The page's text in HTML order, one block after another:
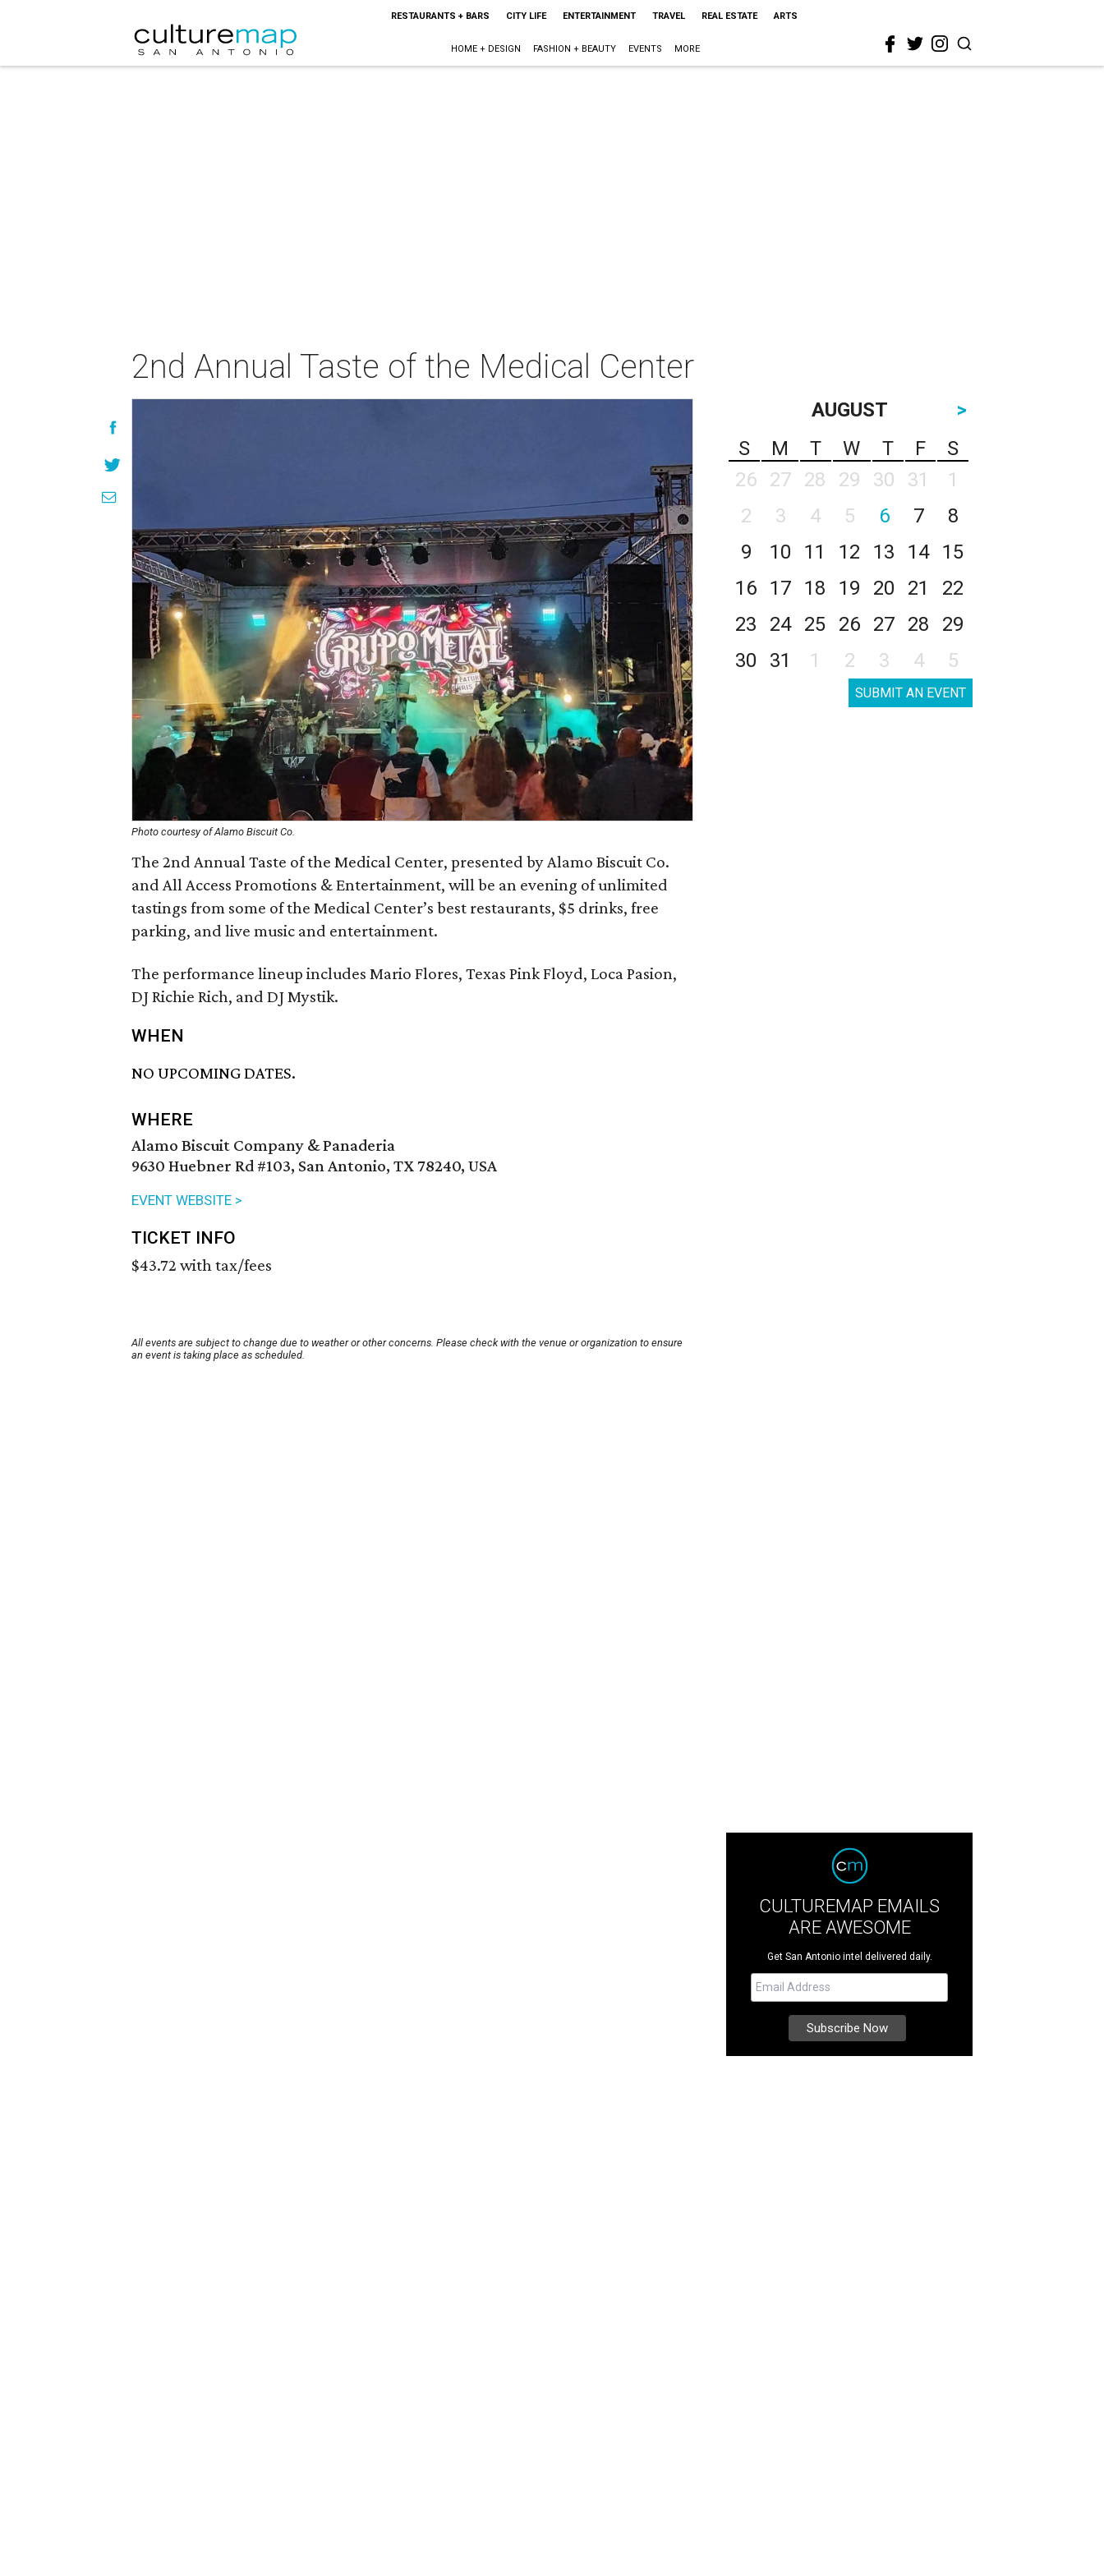
RESTAURANTS + BARS CITY LIFE ENTERTAINMENT TRAVEL REAL ESTATE ARTS
HOME + DESIGN FASHION + BEAUTY EVENTS MORE
2nd Annual Taste of the Medical Center
Photo courtesy of Alamo Biscuit Co.
The 2nd Annual Taste of the Medical Center, presented by Alamo Biscuit Co.
and All Access Promotions & Entertainment, will be an evening of unlimited
tastings from some of the Medical Center’s best restaurants, $5 drinks, free
parking, and live music and entertainment.
The performance lineup includes Mario Flores, Texas Pink Floyd, Loca Pasion,
DJ Richie Rich, and DJ Mystik.
WHEN
NO UPCOMING DATES.
WHERE
Alamo Biscuit Company & Panaderia
9630 Huebner Rd #103, San Antonio, TX 78240, USA
EVENT WEBSITE >
TICKET INFO
$43.72 with tax/fees
All events are subject to change due to weather or other concerns. Please check with the venue or organization to ensure
an event is taking place as scheduled.
AUGUST
>
S
M T W T F
S
26
27 28 29 30 31
1
2
3 4 5 6 7
8
9
10 11 12 13 14
15
16
17 18 19 20 21
22
23
24 25 26 27 28
29
30
31 1 2 3 4 5
SUBMIT AN EVENT
CULTUREMAP EMAILS
ARE AWESOME
Get San Antonio intel delivered daily.